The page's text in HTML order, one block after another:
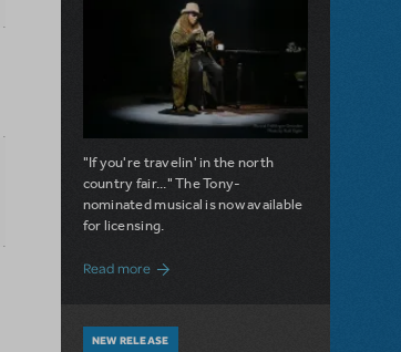
"If you're travelin' in the north
country fair..." The Tony-
nominated musical is now available
for licensing.
Read moreabout Girl from the North Country Now
NEW RELEASE